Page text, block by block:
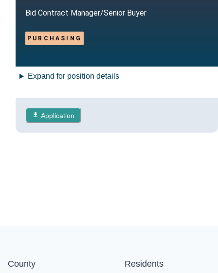
Bid Contract Manager/Senior Buyer
PURCHASING
Expand for position details
Application
County Residents